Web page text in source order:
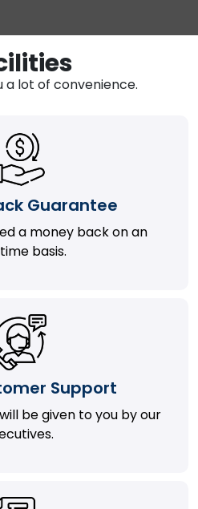
a lot of convenience.
Guarantee
a money back on an
basis.
Support
be given to you by our